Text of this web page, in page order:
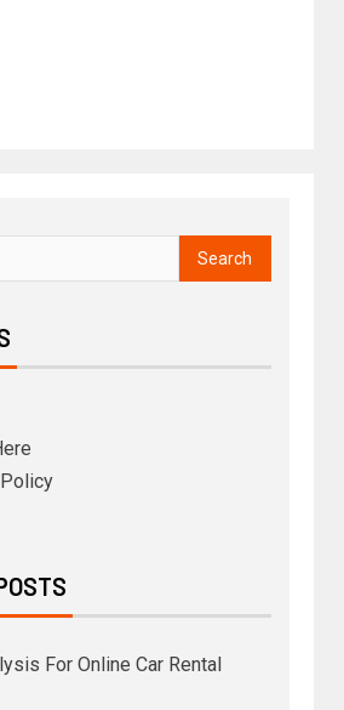
For Online Car Rental